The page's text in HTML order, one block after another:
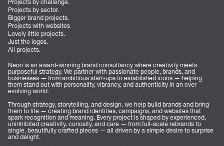
Projects by challenge.
Projects by sector.
Bigger brand projects.
Projects with websites
Lovely little projects.
Just the logos.
All projects.
Neon is an award-winning brand consultancy where creativity meets
purposeful strategy. We partner with passionate people, brands, and
businesses — from ambitious start-ups to established icons — helping
them stand out with personality, vibrancy, and authenticity in an ever-
evolving world.
Through strategy, storytelling, and design, we help build brands and bring
them to life — creating brand identities, campaigns, and websites that
spark recognition and meaning. Every project is shaped by experienced,
uninhibited creativity, curiosity, and care — from full-scale rebrands to
single, beautifully crafted pieces — all driven by a simple desire to surprise
and delight.